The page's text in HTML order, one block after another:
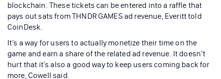
blockchain. These tickets can be entered into a raffle that
pays out sats from THNDR GAMES ad revenue, Everitt told
CoinDesk.
It’s a way for users to actually monetize their time on the
game and earn a share of the related ad revenue. It doesn’t
hurt that it’s also a good way to keep users coming back for
more, Cowell said.